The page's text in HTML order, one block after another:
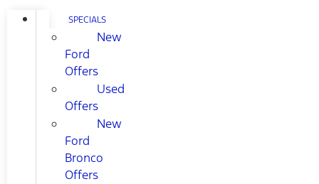
SPECIALS
New
Ford
Offers
Used
Offers
New
Ford
Bronco
Offers